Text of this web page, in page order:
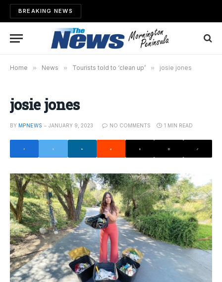
BREAKING NEWS
Home » News » Tourists told to ‘clean up’ » josie jones
josie jones
BY MPNEWS JANUARY 9, 2023 NO COMMENTS 1 MIN READ